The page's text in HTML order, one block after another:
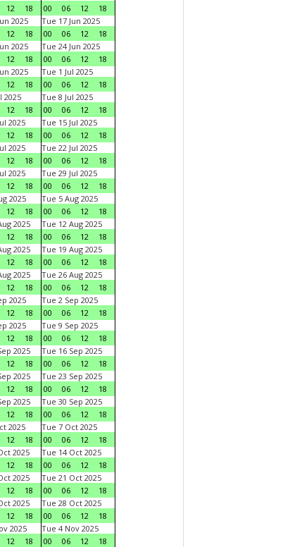
12 18
00
06 12
18
2025
12 18
Tue 17 Jun 2025
00
06 12
18
2025
12 18
Tue 24 Jun 2025
00
06 12
18
2025
12 18
Tue 1 Jul 2025
00
06 12
18
2025
12 18
Tue 8 Jul 2025
00
06 12
18
2025
12 18
Tue 15 Jul 2025
00
06 12
18
2025
12 18
Tue 22 Jul 2025
00
06 12
18
2025
12 18
Tue 29 Jul 2025
00
06 12
18
2025
12 18
Tue 5 Aug 2025
00
06 12
18
2025
12 18
Tue 12 Aug 2025
00
06 12
18
2025
12 18
Tue 19 Aug 2025
00
06 12
18
2025
12 18
Tue 26 Aug 2025
00
06 12
18
2025
12 18
Tue 2 Sep 2025
00
06 12
18
2025
12 18
Tue 9 Sep 2025
00
06 12
18
2025
12 18
Tue 16 Sep 2025
00
06 12
18
2025
12 18
Tue 23 Sep 2025
00
06 12
18
2025
12 18
Tue 30 Sep 2025
00
06 12
18
2025
12 18
Tue 7 Oct 2025
00
06 12
18
2025
12 18
Tue 14 Oct 2025
00
06 12
18
2025
12 18
Tue 21 Oct 2025
00
06 12
18
2025
12 18
Tue 28 Oct 2025
00
06 12
18
2025
12 18
Tue 4 Nov 2025
00
06 12
18